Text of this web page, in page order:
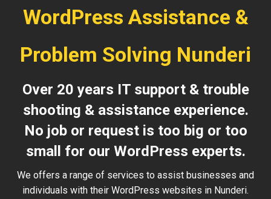
WordPress Assistance &
Problem Solving Nunderi
Over 20 years IT support & trouble
shooting & assistance experience.
No job or request is too big or too
small for our WordPress experts.
We offers a range of services to assist businesses and
individuals with their WordPress websites in Nunderi.